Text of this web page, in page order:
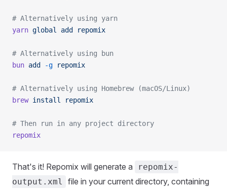
# Alternatively using yarn
yarn global add repomix
# Alternatively using bun
bun add -g repomix
# Alternatively using Homebrew (macOS/Linux)
brew install repomix
# Then run in any project directory
repomix
That's it! Repomix will generate a
repomix-
output.xml
file in your current directory, containing